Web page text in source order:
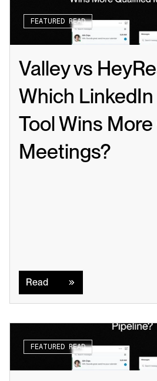
FEATURED READ
Valley vs
Which
Tool Wins
Meetings?
Read
FEATURED READ